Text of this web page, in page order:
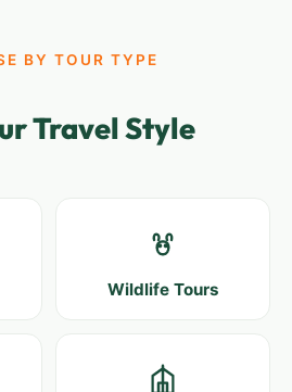
BY TOUR TYPE
Travel Style
Wildlife Tours